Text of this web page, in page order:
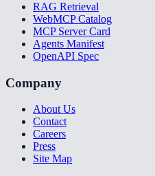
RAG Retrieval
WebMCP Catalog
MCP Server Card
Agents Manifest
OpenAPI Spec
Company
About Us
Contact
Careers
Press
Site Map